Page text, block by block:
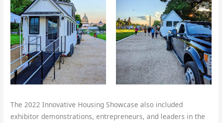
The 2022 Innovative Housing Showcase also included
exhibitor demonstrations, entrepreneurs, and leaders in the